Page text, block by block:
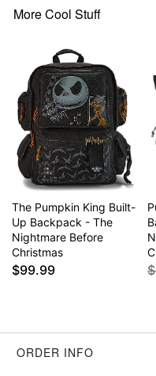
Drawstring and snap
Care: Spot clean
Imported
Item# 04402038
More Cool Stuff
The Pumpkin King Built-
Up Backpack - The
Nightmare Before
Christmas
$99.99
ORDER INFO